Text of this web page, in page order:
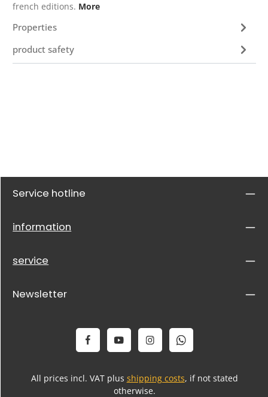
french editions. More
Properties
product safety
Service hotline
information
service
Newsletter
All prices incl. VAT plus shipping costs, if not stated
otherwise.